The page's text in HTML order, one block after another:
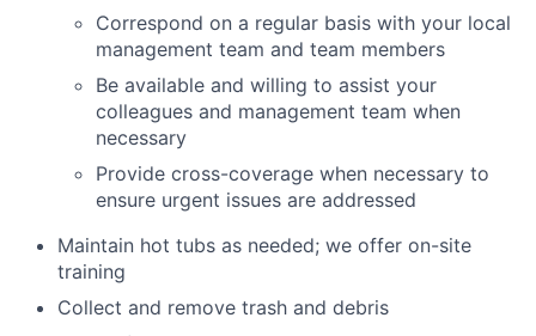
Correspond on a regular basis with your local
management team and team members
Be available and willing to assist your
colleagues and management team when
necessary
Provide cross-coverage when necessary to
ensure urgent issues are addressed
Maintain hot tubs as needed; we offer on-site
training
Collect and remove trash and debris